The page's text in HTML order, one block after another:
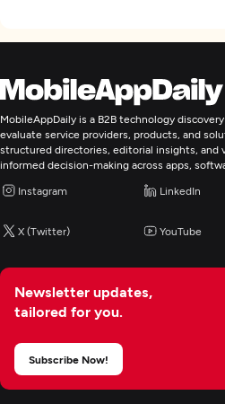
MobileAppDaily is a B2B technology
evaluate service providers, products, and
structured directories, editorial insights, and
informed decision-making across apps,
Instagram LinkedIn
X (Twitter) YouTube
Newsletter updates,
tailored for you.
Subscribe Now!